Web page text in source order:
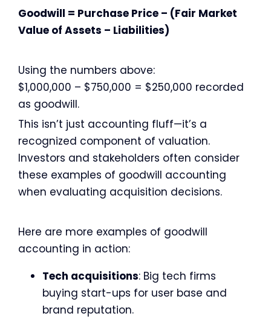
Goodwill = Purchase Price – (Fair Market
Value of Assets – Liabilities)
Using the numbers above:
$1,000,000 – $750,000 = $250,000 recorded
as goodwill.
This isn’t just accounting fluff—it’s a
recognized component of valuation.
Investors and stakeholders often consider
these examples of goodwill accounting
when evaluating acquisition decisions.
Here are more examples of goodwill
accounting in action:
Tech acquisitions: Big tech firms
buying start-ups for user base and
brand reputation.